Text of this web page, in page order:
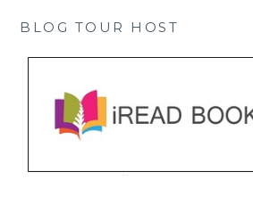
BLOG TOUR HOST